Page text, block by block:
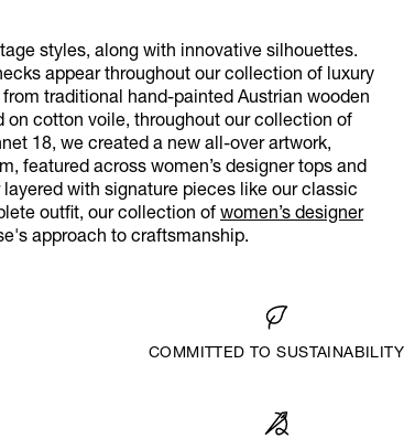
styles, along with innovative silhouettes.
appear throughout our collection of luxury
traditional hand-painted Austrian wooden
on cotton voile, throughout our collection of
18, we created a new all-over artwork,
featured across women’s designer tops and
with signature pieces like our classic
outfit, our collection of women’s designer
approach to craftsmanship.
COMMITTED TO SUSTAINABILITY